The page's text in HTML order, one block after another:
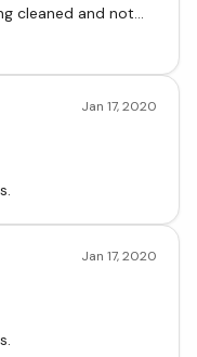
cleaned and not
this toothpaste
Jan 17, 2020
Jan 17, 2020